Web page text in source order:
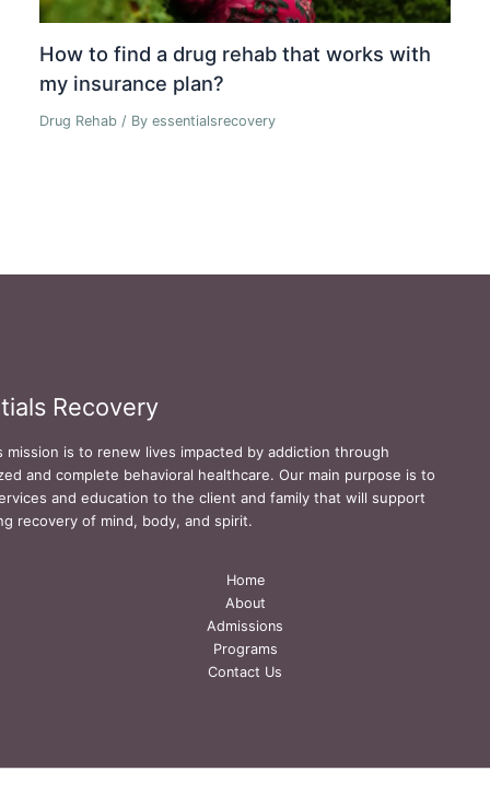
How to find a drug rehab that works with
my insurance plan?
Drug Rehab / Byessentialsrecovery
Recovery
mission is to renew lives impacted by addiction through
and complete behavioral healthcare. Our main purpose is to
and education to the client and family that will support
recovery of mind, body, and spirit.
Home
About
Admissions
Programs
Contact Us